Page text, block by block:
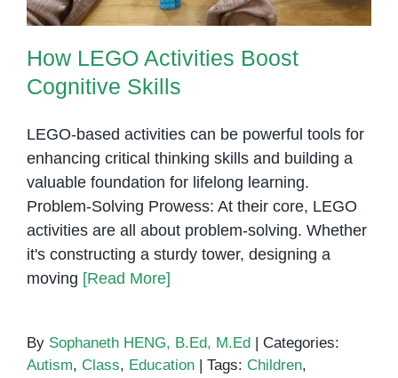
How LEGO Activities Boost
Cognitive Skills
LEGO-based activities can be powerful tools for
enhancing critical thinking skills and building a
valuable foundation for lifelong learning.
Problem-Solving Prowess: At their core, LEGO
activities are all about problem-solving. Whether
it's constructing a sturdy tower, designing a
moving [Read More]
By Sophaneth HENG, B.Ed, M.Ed
Categories:
Autism, Class, Education Tags: Children,